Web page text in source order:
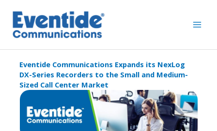
content
Eventide Communications Expands its NexLog
DX-Series Recorders to the Small and Medium-
Sized Call Center Market